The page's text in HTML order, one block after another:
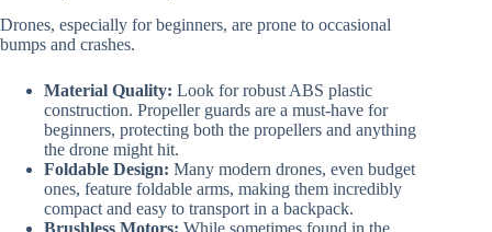
Drones, especially for beginners, are prone to occasional
bumps and crashes.
Material Quality: Look for robust ABS plastic
construction. Propeller guards are a must-have for
beginners, protecting both the propellers and anything
the drone might hit.
Foldable Design: Many modern drones, even budget
ones, feature foldable arms, making them incredibly
compact and easy to transport in a backpack.
Brushless Motors: While sometimes found in the